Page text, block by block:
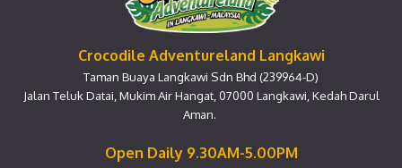
Crocodile Adventureland Langkawi
Taman Buaya Langkawi Sdn Bhd (239964-D)
Jalan Teluk Datai, Mukim Air Hangat, 07000 Langkawi, Kedah Darul
Aman.
Open Daily 9.30AM-5.00PM